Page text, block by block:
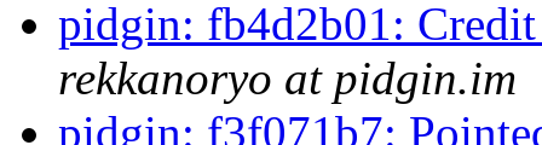
pidgin: fb4d2b01:
rekkanoryo at pidgin.im
pidgin: f3f071b7: